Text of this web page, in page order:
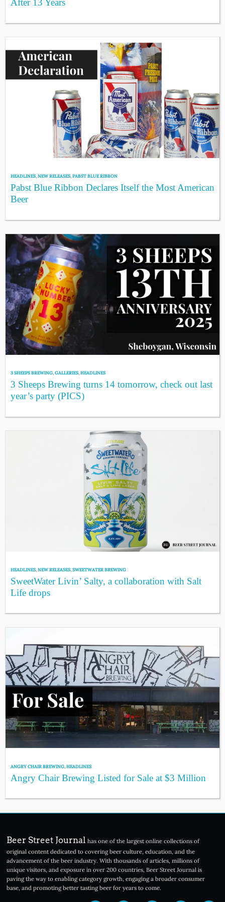
After 13 Years
HEADLINES,NEW RELEASES,PABST BLUE RIBBON
Pabst Blue Ribbon Declares Itself the Most American
Beer
3 SHEEPS BREWING,GALLERIES,HEADLINES
3 Sheeps Brewing turns 14 tomorrow, check out last
year’s party (PICS)
HEADLINES,NEW RELEASES,SWEETWATER BREWING
SweetWater Livin’ Salty, a collaboration with Salt
Life drops
ANGRY CHAIR BREWING,HEADLINES
Angry Chair Brewing Listed for Sale at $3 Million
Beer Street Journal has one of the largest online collections of
original content dedicated to covering beer culture, education, and the
advancement of the beer industry. With thousands of articles, millions of
unique visitors, and exposure in over 200 countries, Beer Street Journal is
paving the way to enabling category growth, engaging a broader consumer
base, and promoting better tasting beer for years to come.